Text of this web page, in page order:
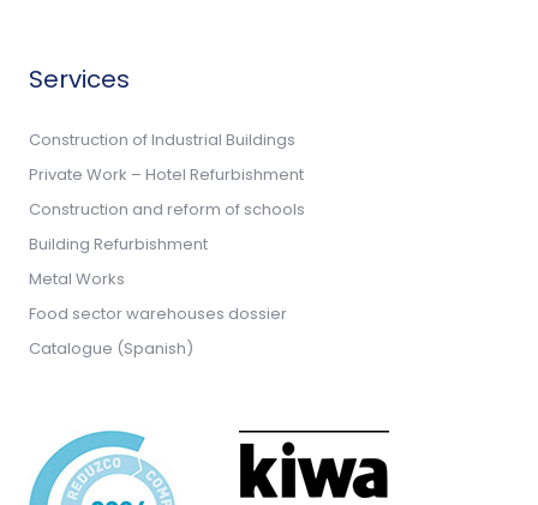
Services
Construction of Industrial Buildings
Private Work – Hotel Refurbishment
Construction and reform of schools
Building Refurbishment
Metal Works
Food sector warehouses dossier
Catalogue (Spanish)